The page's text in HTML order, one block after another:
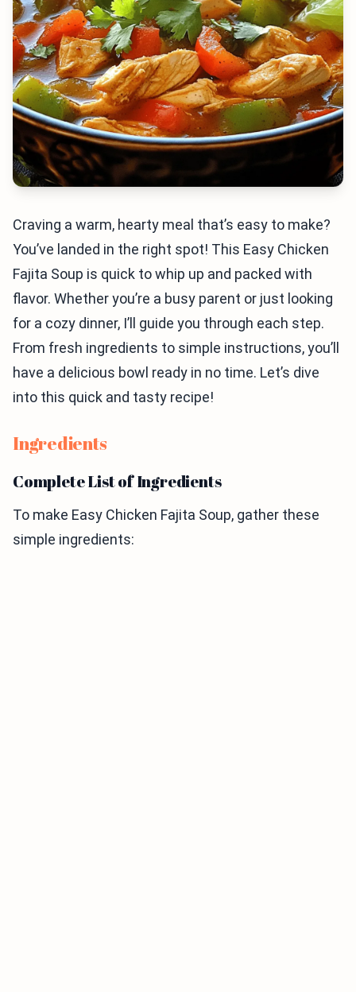
Craving a warm, hearty meal that’s easy to make?
You’ve landed in the right spot! This Easy Chicken
Fajita Soup is quick to whip up and packed with
flavor. Whether you’re a busy parent or just looking
for a cozy dinner, I’ll guide you through each step.
From fresh ingredients to simple instructions, you’ll
have a delicious bowl ready in no time. Let’s dive
into this quick and tasty recipe!
Ingredients
Complete List of Ingredients
To make Easy Chicken Fajita Soup, gather these
simple ingredients: